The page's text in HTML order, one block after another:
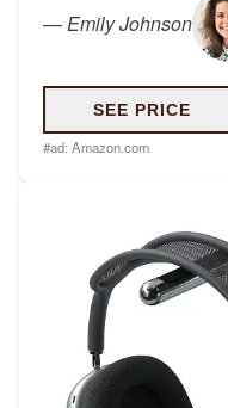
—Emily Johnson
SEE PRICE
#ad: Amazon.com